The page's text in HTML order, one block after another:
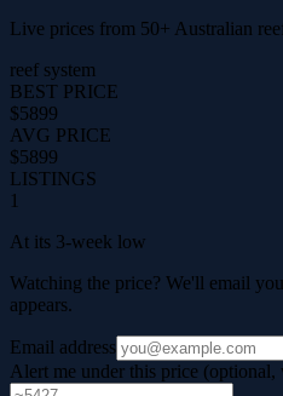
Live prices from 50+ Australian
reef system
BEST PRICE
$5899
AVG PRICE
$5899
LISTINGS
1
At its 3-week low
Watching the price? We'll email
appears.
Email address
Alert me under this price (optional,